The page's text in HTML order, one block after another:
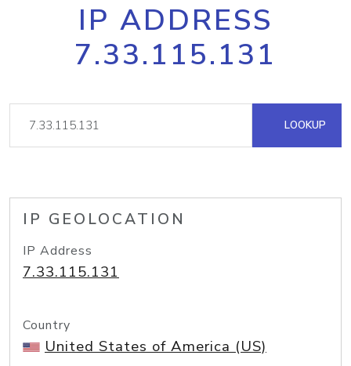
IP ADDRESS
7.33.115.131
LOOKUP
IP GEOLOCATION
IP Address
7.33.115.131
Country
United States of America (US)